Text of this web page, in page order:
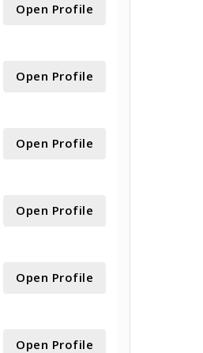
Open Profile
Open Profile
Open Profile
Open Profile
Open Profile
Open Profile